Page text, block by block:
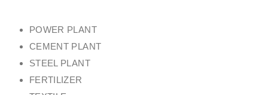
POWER PLANT
CEMENT PLANT
STEEL PLANT
FERTILIZER